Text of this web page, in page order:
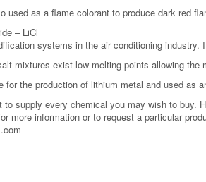
used as a flame colorant to produce dark red
– LiCl
systems in the air conditioning
mixtures exist low melting points allowing
for the production of lithium metal and used as
to supply every chemical you may wish to buy.
more information or to request a particular